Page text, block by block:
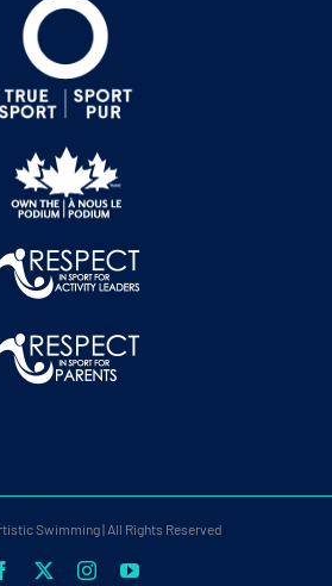
Swimming | All Rights Reserved
Facebook InstagramYouTube